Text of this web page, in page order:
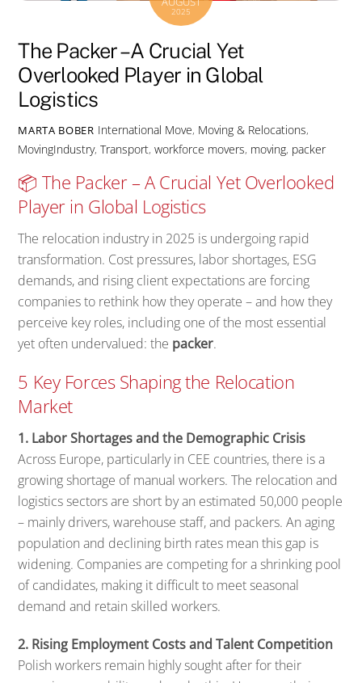
2025
The Packer – A Crucial Yet
Overlooked Player in Global
Logistics
MARTA BOBER International Move, Moving & Relocations,
MovingIndustry,Transport,workforce movers, moving, packer
📦 The Packer – A Crucial Yet Overlooked
Player in Global Logistics
The relocation industry in 2025 is undergoing rapid
transformation. Cost pressures, labor shortages, ESG
demands, and rising client expectations are forcing
companies to rethink how they operate – and how they
perceive key roles, including one of the most essential
yet often undervalued: the packer.
5 Key Forces Shaping the Relocation
Market
1. Labor Shortages and the Demographic Crisis
Across Europe, particularly in CEE countries, there is a
growing shortage of manual workers. The relocation and
logistics sectors are short by an estimated 50,000 people
– mainly drivers, warehouse staff, and packers. An aging
population and declining birth rates mean this gap is
widening. Companies are competing for a shrinking pool
of candidates, making it difficult to meet seasonal
demand and retain skilled workers.
2. Rising Employment Costs and Talent Competition
Polish workers remain highly sought after for their